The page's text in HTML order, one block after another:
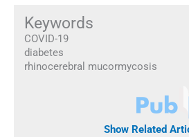
Keywords
COVID-19
diabetes
rhinocerebral mucormycosis
Show Related